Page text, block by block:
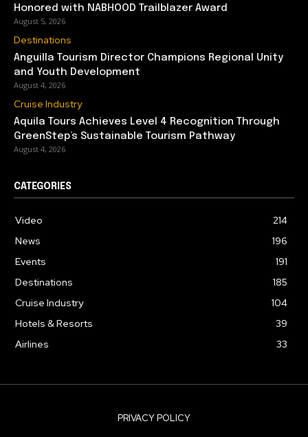
Honored with NABHOOD Trailblazer Award
August 5, 2026
Destinations
Anguilla Tourism Director Champions Regional Unity
and Youth Development
August 4, 2026
Cruise Industry
Aquila Tours Achieves Level 4 Recognition Through
GreenStep’s Sustainable Tourism Pathway
August 4, 2026
CATEGORIES
Video
214
News
196
Events
191
Destinations
185
Cruise Industry
104
Hotels & Resorts
39
Airlines
33
PRIVACY POLICY